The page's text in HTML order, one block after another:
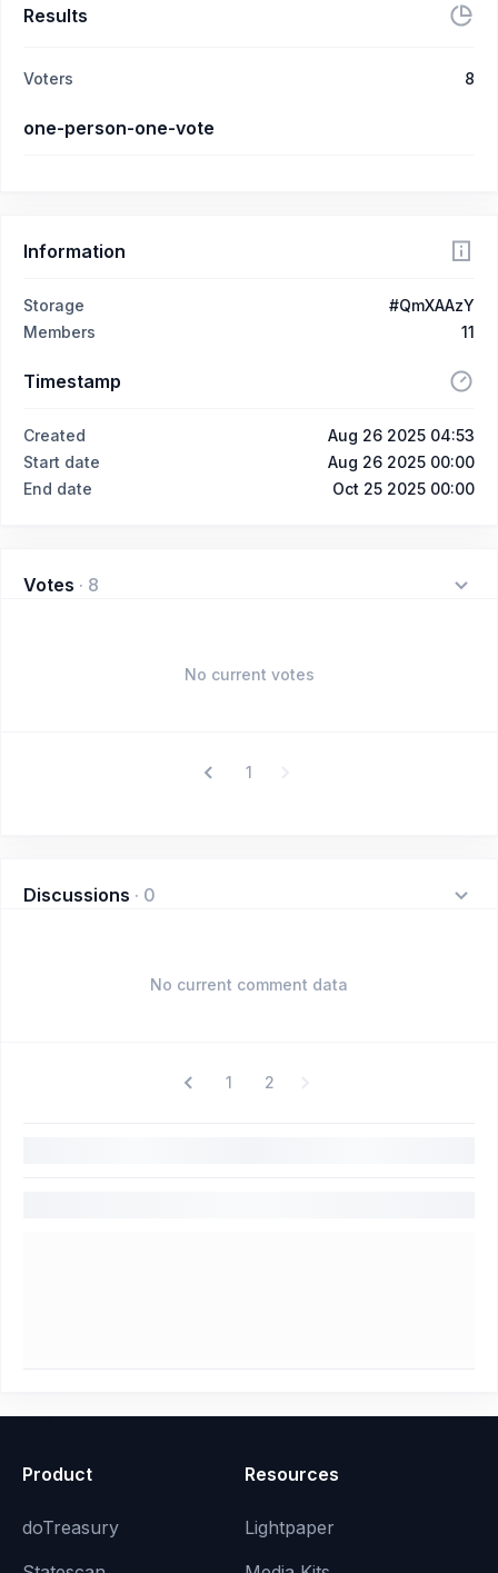
Results
Voters 8
one-person-one-vote
Information
Storage
#QmXAAzY
Members
11
Timestamp
Created
Aug 26 2025 04:53
Start date
Aug 26 2025 00:00
End date
Oct 25 2025 00:00
Votes · 8
No current votes
1
Discussions · 0
No current comment data
1 2
Product
doTreasury
Resources
Lightpaper